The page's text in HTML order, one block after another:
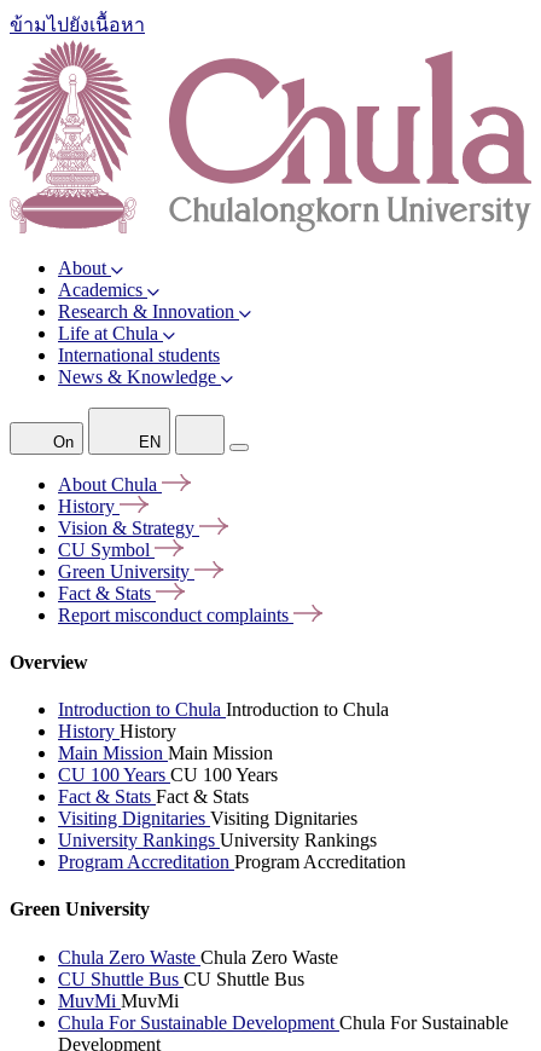
ข้ามไปยังเนื้อหา
About
Academics
Research & Innovation
Life at Chula
International students
News & Knowledge
On EN
About Chula
History
Vision & Strategy
CU Symbol
Green University
Fact & Stats
Report misconduct complaints
Overview
Introduction to Chula Introduction to Chula
History History
Main Mission Main Mission
CU 100 Years CU 100 Years
Fact & Stats Fact & Stats
Visiting Dignitaries Visiting Dignitaries
University Rankings University Rankings
Program Accreditation Program Accreditation
Green University
Chula Zero Waste Chula Zero Waste
CU Shuttle Bus CU Shuttle Bus
MuvMi MuvMi
Chula For Sustainable Development Chula For Sustainable
Development